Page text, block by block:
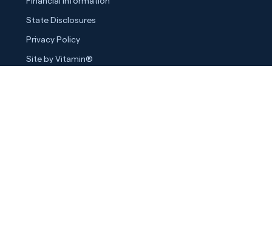
State Disclosures
Privacy Policy
Site by Vitamin®